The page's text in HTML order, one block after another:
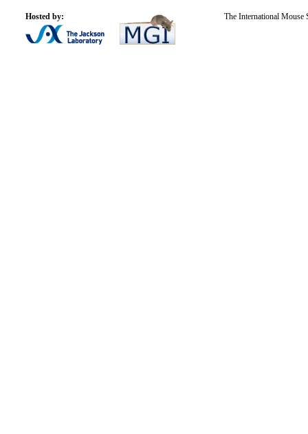
Hosted by: The International